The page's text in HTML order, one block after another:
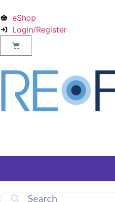
eShop
Login/Register